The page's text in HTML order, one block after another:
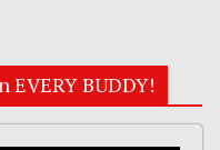
EVERY BUDDY!